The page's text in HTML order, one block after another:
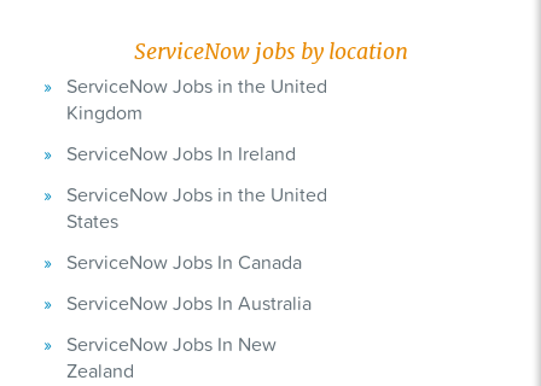
ServiceNow jobs by location
ServiceNow Jobs in the United
Kingdom
ServiceNow Jobs In Ireland
ServiceNow Jobs in the United
States
ServiceNow Jobs In Canada
ServiceNow Jobs In Australia
ServiceNow Jobs In New
Zealand